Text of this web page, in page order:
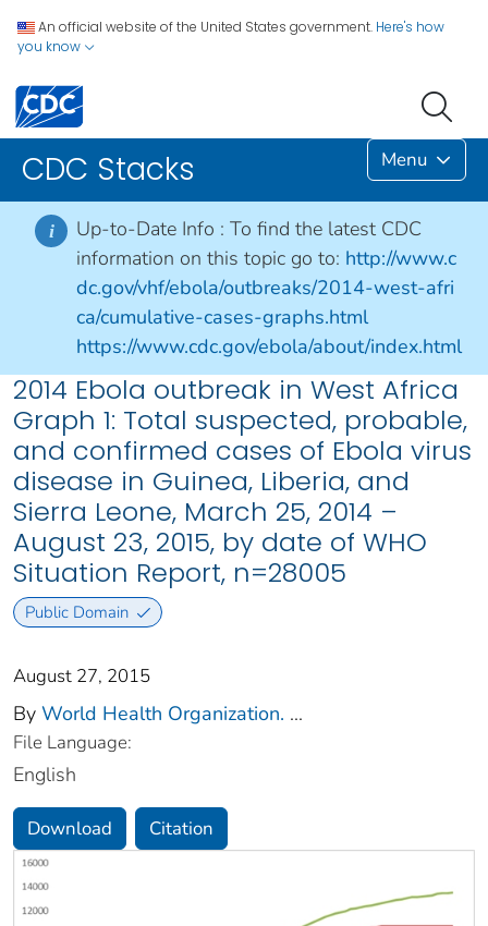
An official website of the United States government. Here's how
you know
CDC Stacks Menu
i Up-to-Date Info : To find the latest CDC
information on this topic go to: http://www.c
dc.gov/vhf/ebola/outbreaks/2014-west-afri
ca/cumulative-cases-graphs.html
https://www.cdc.gov/ebola/about/index.html
2014 Ebola outbreak in West Africa
Graph 1: Total suspected, probable,
and confirmed cases of Ebola virus
disease in Guinea, Liberia, and
Sierra Leone, March 25, 2014 –
August 23, 2015, by date of WHO
Situation Report, n=28005
Public Domain
August 27, 2015
By World Health Organization. ...
File Language:
English
Download Citation